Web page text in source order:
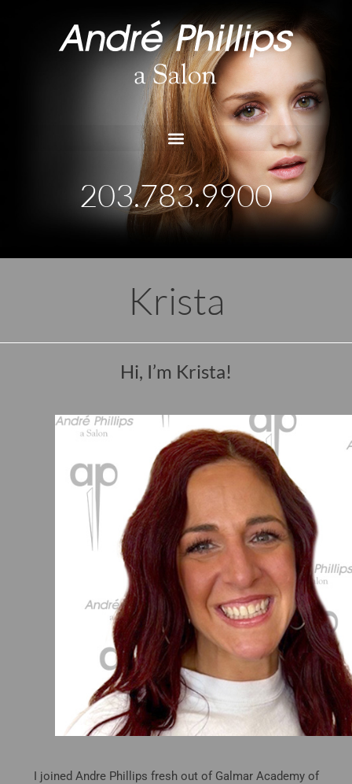
203.783.9900
Krista
Hi, I’m Krista!
I joined Andre Phillips fresh out of Galmar Academy of